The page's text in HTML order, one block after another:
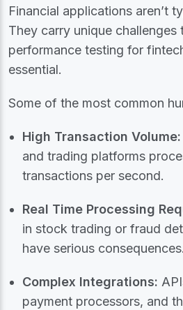
Financial applications aren’t
They carry unique challenges
performance testing for
essential.
Some of the most common
High Transaction Volume:
and trading platforms
transactions per second.
Real Time Processing
in stock trading or fraud
have serious consequences.
Complex Integrations:
payment processors, and